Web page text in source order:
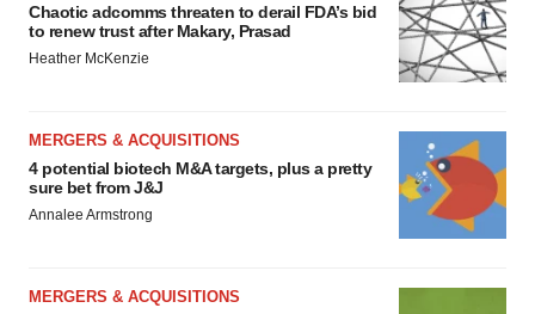
Chaotic adcomms threaten to derail FDA’s bid
to renew trust after Makary, Prasad
Heather McKenzie
MERGERS & ACQUISITIONS
4 potential biotech M&A targets, plus a pretty
sure bet from J&J
Annalee Armstrong
MERGERS & ACQUISITIONS